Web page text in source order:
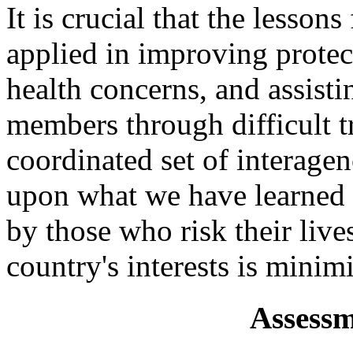
It is crucial that the
applied in improving
health concerns, and
members through difficult
coordinated set of
upon what we have
by those who risk their
country's interests is